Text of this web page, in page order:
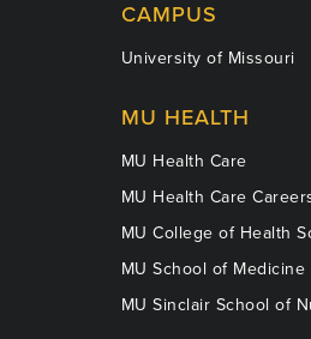
CAMPUS
University of Missouri
MU HEALTH
MU Health Care
MU Health Care
MU College of Health
MU School of Medicine
MU Sinclair School of